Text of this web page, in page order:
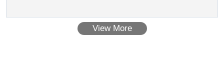
View More